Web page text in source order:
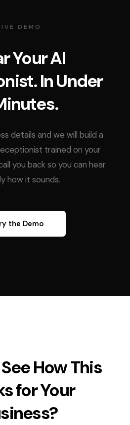
DEMO
Your AI
In Under
details and we will build a
trained on your
you back so you can hear
how it sounds.
the Demo
How This
for Your